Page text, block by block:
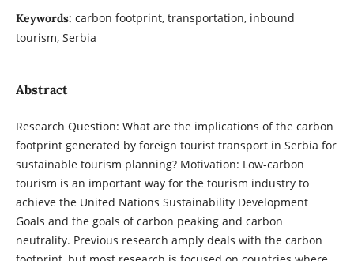
Keywords: carbon footprint, transportation, inbound
tourism, Serbia
Abstract
Research Question: What are the implications of the carbon
footprint generated by foreign tourist transport in Serbia for
sustainable tourism planning? Motivation: Low-carbon
tourism is an important way for the tourism industry to
achieve the United Nations Sustainability Development
Goals and the goals of carbon peaking and carbon
neutrality. Previous research amply deals with the carbon